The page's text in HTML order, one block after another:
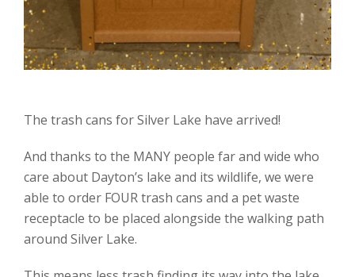
The trash cans for Silver Lake have arrived!
And thanks to the MANY people far and wide who
care about Dayton’s lake and its wildlife, we were
able to order FOUR trash cans and a pet waste
receptacle to be placed alongside the walking path
around Silver Lake.